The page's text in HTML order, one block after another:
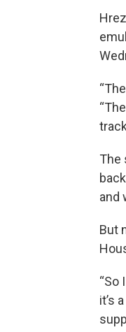
The
and
But
“So
it’s